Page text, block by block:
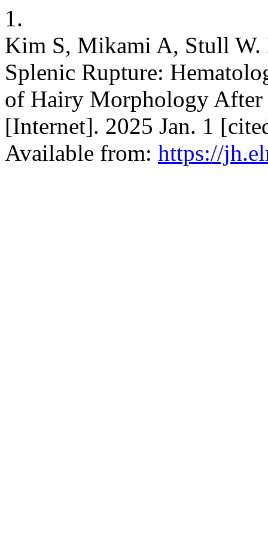
1.
Kim S, Mikami A, Stull
Splenic Rupture:
of Hairy Morphology After
[Internet]. 2025 Jan. 1
Available from: https://